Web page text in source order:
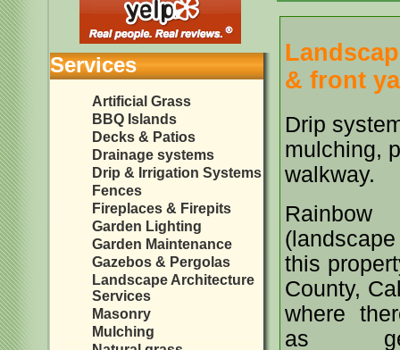
Services
Artificial Grass
BBQ Islands
Decks & Patios
Drainage systems
Drip & Irrigation Systems
Fences
Fireplaces & Firepits
Garden Lighting
Garden Maintenance
Gazebos & Pergolas
Landscape Architecture
Services
Masonry
Mulching
& front
Drip
mulching,
walkway.
Rainbow
this
County,
where
as